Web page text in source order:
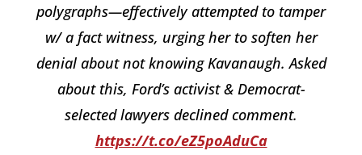
polygraphs—effectively attempted to tamper
w/ a fact witness, urging her to soften her
denial about not knowing Kavanaugh. Asked
about this, Ford’s activist & Democrat-
selected lawyers declined comment.
https://t.co/eZ5poAduCa